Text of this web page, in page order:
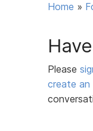
Home »
Please
create an